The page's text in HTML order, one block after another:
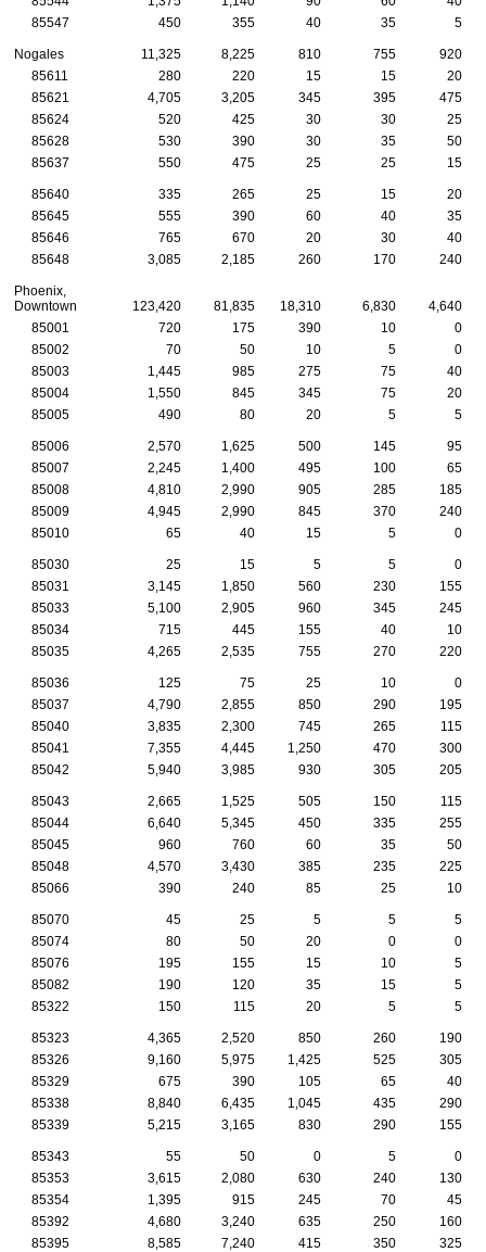
85547
450 355 40 35 5
Nogales 11,325 8,225 810 755
920
85611
280 220 15 15
20
85621
4,705 3,205 345 395
475
85624
520 425 30 30
25
85628
530 390 30 35
50
85637
550 475 25 25 15
85640 335 265 25 15
20
85645
555 390 60 40
35
85646
765 670 20 30
40
85648
3,085 2,185 260 170 240
Phoenix,
Downtown
123,420 81,835 18,310 6,830
4,640
85001
720 175 390 10
0
85002
70 50 10 5
0
85003
1,445 985 275 75
40
85004
1,550 845 345 75
20
85005
490 80 20 5 5
85006 2,570 1,625 500 145
95
85007
2,245 1,400 495 100
65
85008
4,810 2,990 905 285
185
85009
4,945 2,990 845 370
240
85010
65 40 15 5 0
85030 25 15 5 5
0
85031
3,145 1,850 560 230
155
85033
5,100 2,905 960 345
245
85034
715 445 155 40
10
85035
4,265 2,535 755 270 220
85036 125 75 25 10
0
85037
4,790 2,855 850 290
195
85040
3,835 2,300 745 265
115
85041
7,355 4,445 1,250 470
300
85042
5,940 3,985 930 305 205
85043 2,665 1,525 505 150
115
85044
6,640 5,345 450 335
255
85045
960 760 60 35
50
85048
4,570 3,430 385 235
225
85066
390 240 85 25 10
85070 45 25 5 5
5
85074
80 50 20 0
0
85076
195 155 15 10
5
85082
190 120 35 15
5
85322
150 115 20 5 5
85323 4,365 2,520 850 260
190
85326
9,160 5,975 1,425 525
305
85329
675 390 105 65
40
85338
8,840 6,435 1,045 435
290
85339
5,215 3,165 830 290 155
85343 55 50 0 5
0
85353
3,615 2,080 630 240
130
85354
1,395 915 245 70
45
85392
4,680 3,240 635 250
160
85395
8,585 7,240 415 350
325